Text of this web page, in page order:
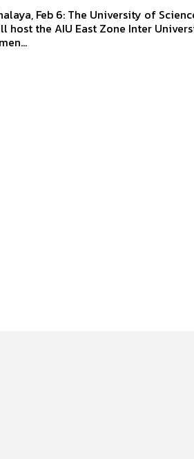
Feb 6: The University of
host the AIU East Zone Inter